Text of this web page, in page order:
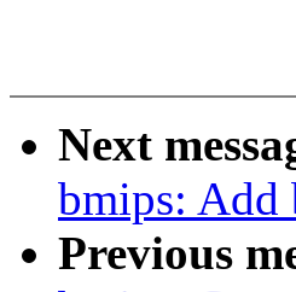
Next
bmips: Add
Previous